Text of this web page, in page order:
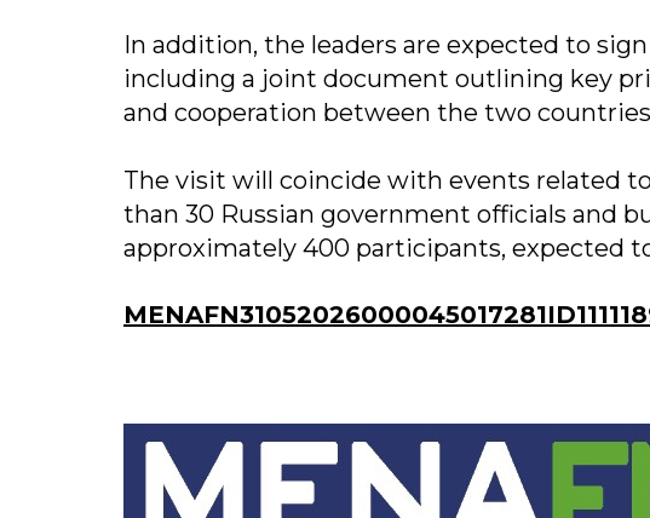
In addition, the leaders are expected to
including a joint document outlining key
and cooperation between the two
The visit will coincide with events related
than 30 Russian government officials and
approximately 400 participants, expected